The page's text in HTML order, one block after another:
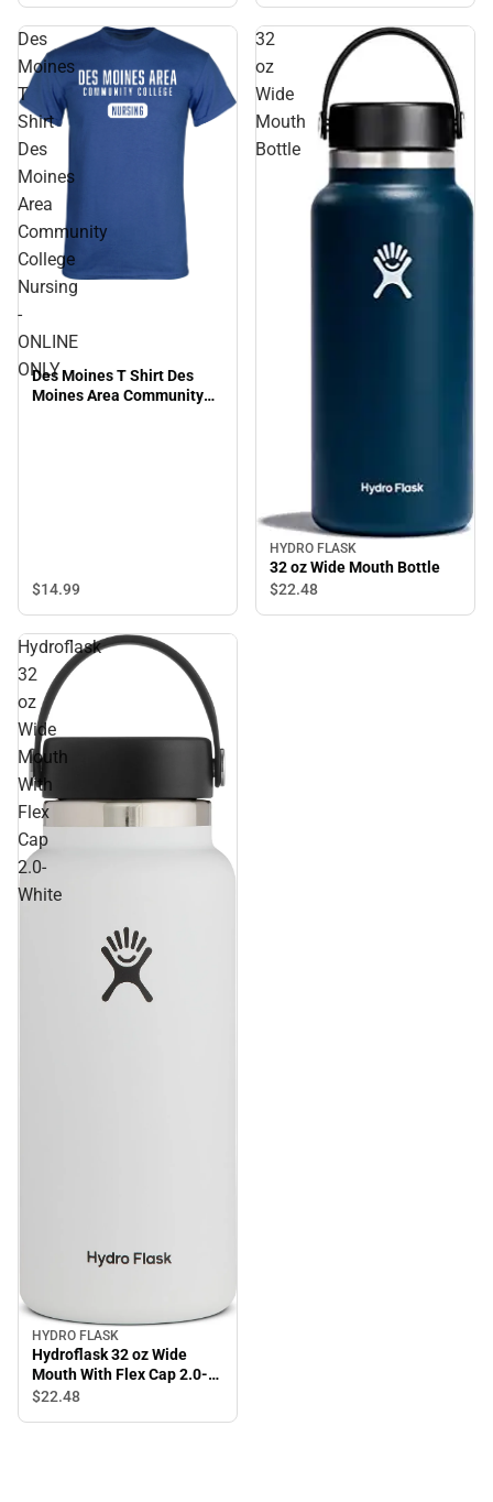
Des
Moines
T
Shirt
Des
Moines
Area
Community
College
Nursing
-
ONLINE
ONLY
Des Moines T Shirt Des
Moines Area Community
$14.99
32
oz
Wide
Mouth
Bottle
HYDRO FLASK
32 oz Wide Mouth Bottle
$22.48
Hydroflask
32
oz
Wide
Mouth
With
Flex
Cap
2.0-
White
HYDRO FLASK
Hydroflask 32 oz Wide
Mouth With Flex Cap 2.0-
White
$22.48